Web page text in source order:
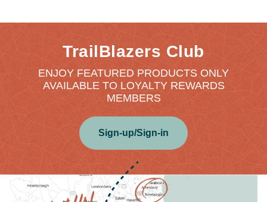
TrailBlazers Club
ENJOY FEATURED PRODUCTS ONLY
AVAILABLE TO LOYALTY REWARDS
MEMBERS
Sign-up/Sign-in